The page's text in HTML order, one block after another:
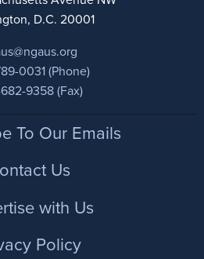
D.C. 20001
0031 (Phone)
9358 (Fax)
To Our Emails
Us
with Us
Policy